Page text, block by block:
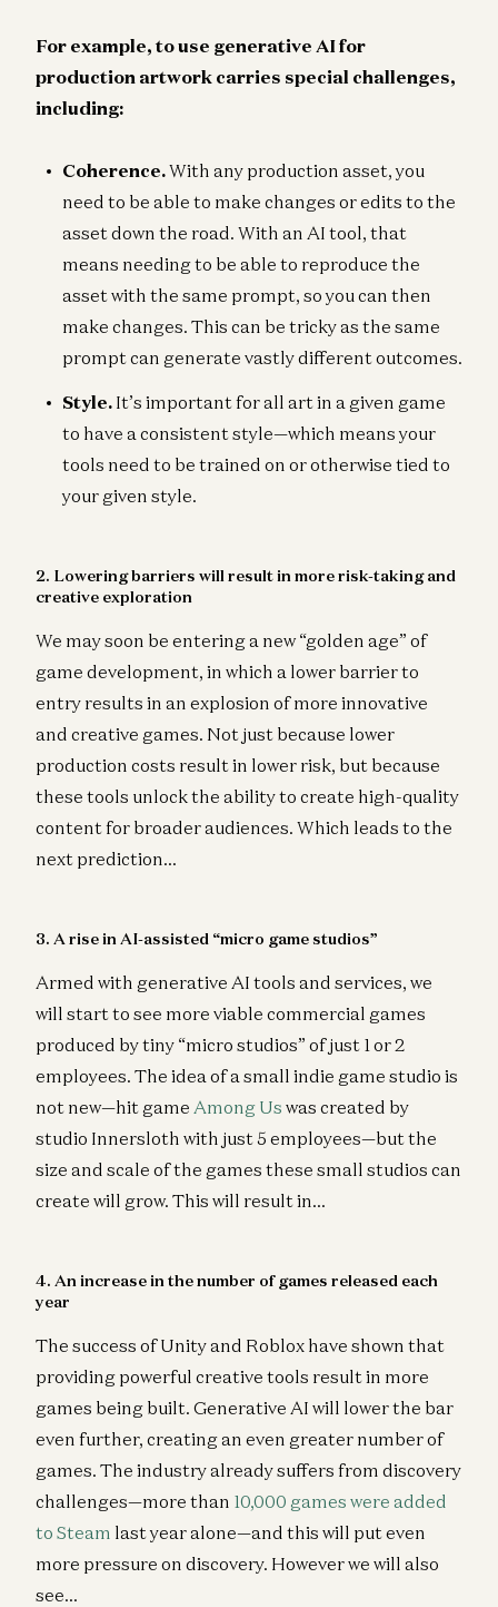
For example, to use generative AI for
production artwork carries special challenges,
including:
Coherence.With any production asset, you
need to be able to make changes or edits to the
asset down the road. With an AI tool, that
means needing to be able to reproduce the
asset with the same prompt, so you can then
make changes. This can be tricky as the same
prompt can generate vastly different outcomes.
Style. It’s important for all art in a given game
to have a consistent style—which means your
tools need to be trained on or otherwise tied to
your given style.
2. Lowering barriers will result in more risk-taking and
creative exploration
We may soon be entering a new “golden age” of
game development, in which a lower barrier to
entry results in an explosion of more innovative
and creative games. Not just because lower
production costs result in lower risk, but because
these tools unlock the ability to create high-quality
content for broader audiences. Which leads to the
next prediction…
3. A rise in AI-assisted “micro game studios”
Armed with generative AI tools and services, we
will start to see more viable commercial games
produced by tiny “micro studios” of just 1 or 2
employees. The idea of a small indie game studio is
not new—hit game Among Us was created by
studio Innersloth with just 5 employees—but the
size and scale of the games these small studios can
create will grow. This will result in…
4. An increase in the number of games released each
year
The success of Unity and Roblox have shown that
providing powerful creative tools result in more
games being built. Generative AI will lower the bar
even further, creating an even greater number of
games. The industry already suffers from discovery
challenges—more than 10,000 games were added
to Steam last year alone—and this will put even
more pressure on discovery. However we will also
see…